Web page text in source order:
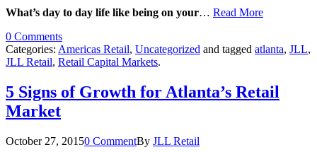
What’s day to day life like being on your… Read More
0 Comments
Categories: Americas Retail, Uncategorized and tagged atlanta, JLL,
JLL Retail, Retail Capital Markets.
5 Signs of Growth for Atlanta’s Retail
Market
October 27, 20150 CommentBy JLL Retail